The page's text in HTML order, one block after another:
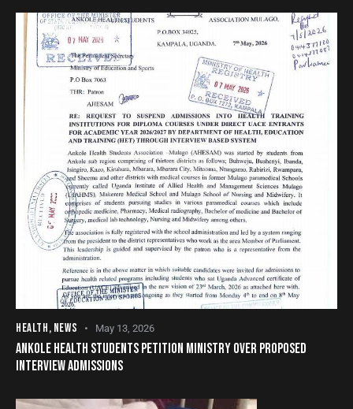
HEALTH, NEWS May 13, 2026
ANKOLE HEALTH STUDENTS PETITION MINISTRY OVER PROPOSED
INTERVIEW ADMISSIONS